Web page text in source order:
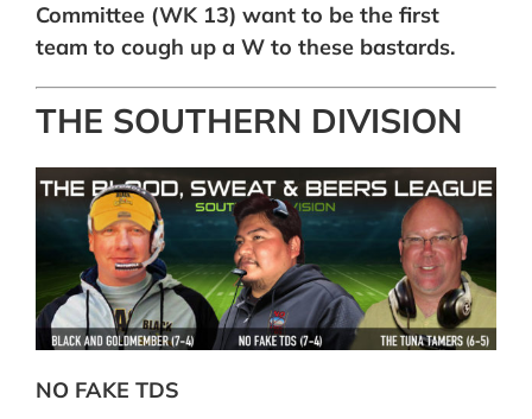
Committee (WK 13) want to be the first
team to cough up a W to these bastards.
THE SOUTHERN DIVISION
NO FAKE TDS